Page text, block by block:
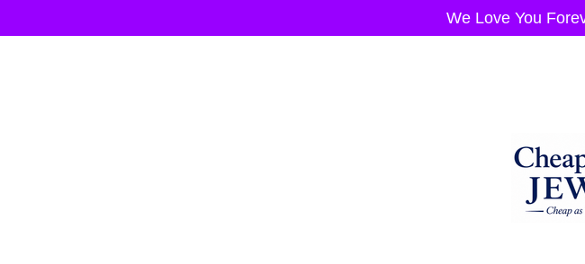
We Love You